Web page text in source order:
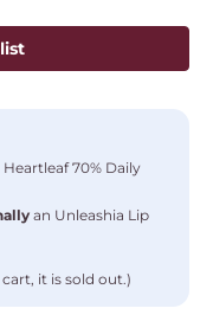
70% Daily
an Unleashia Lip
it is sold out.)